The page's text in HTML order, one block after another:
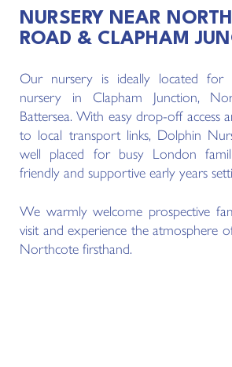
NURSERY NEAR
ROAD & CLAPHAM
Our nursery is ideally located for
nursery in Clapham Junction,
Battersea. With easy drop-off access
to local transport links, Dolphin
well placed for busy London
friendly and supportive early years
We warmly welcome prospective
visit and experience the atmosphere
Northcote firsthand.